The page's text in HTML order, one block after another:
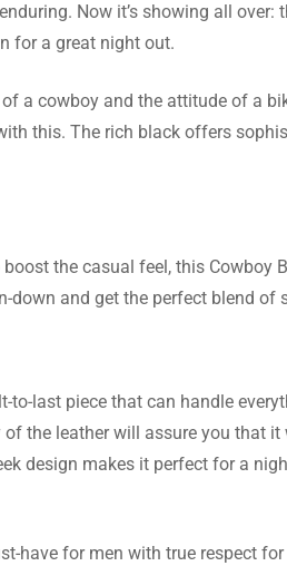
Now it’s showing all over:
for a great night out.
a cowboy and the attitude of a
this. The rich black offers
the casual feel, this Cowboy
down and get the perfect blend of
last piece that can handle
the leather will assure you that it
design makes it perfect for a
have for men with true respect
in the photo, but it still looks